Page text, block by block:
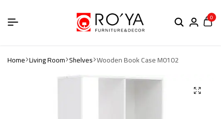
0
Home Living Room Shelves Wooden Book Case M0102